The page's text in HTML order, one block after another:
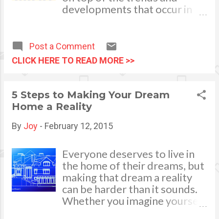
unclogged,and seal any air
achieve. Now...
developments that occur in
of many consultants and
investors. However, realizing
what is going on in the energy
industry and how events led
the world to a specific point is
always important and
compelling information for
everyone. While news
websites can be helpful in
getting updates, energy
books are one of the best
ways to get some in-depth
information and little known
details related to the field.
Post a Comment
CLICK HERE TO READ MORE >>
5 Steps to Making Your Dream
Home a Reality
By Joy - February 12, 2015
Everyone deserves to live in
the home of their dreams, but
making that dream a reality
can be harder than it sounds.
Whether you imagine yourself